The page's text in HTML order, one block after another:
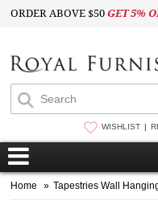
ORDER ABOVE $50GET 5%
WISHLIST
Home » Tapestries Wall